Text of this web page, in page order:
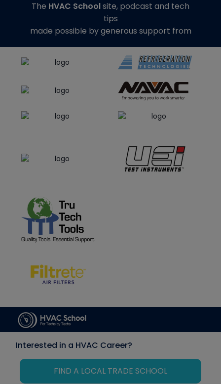
The HVAC Schoolsite, podcast and tech
tips
made possible by generous support from
Interested in a HVAC Career?
FIND A LOCAL TRADE SCHOOL